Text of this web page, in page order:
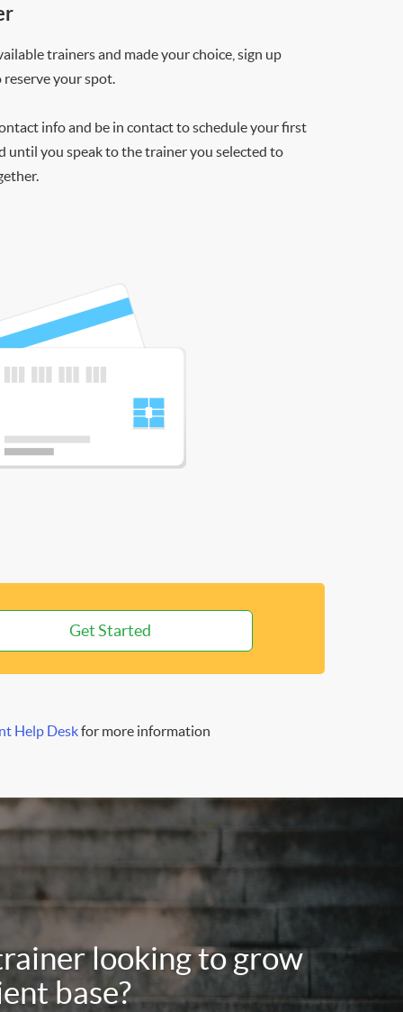
trainers and made your choice, sign up
your spot.
info and be in contact to schedule your first
until you speak to the trainer you selected to
Get Started
Help Deskfor more information
looking to grow
base?